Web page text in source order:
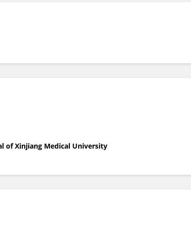
of Xinjiang Medical University